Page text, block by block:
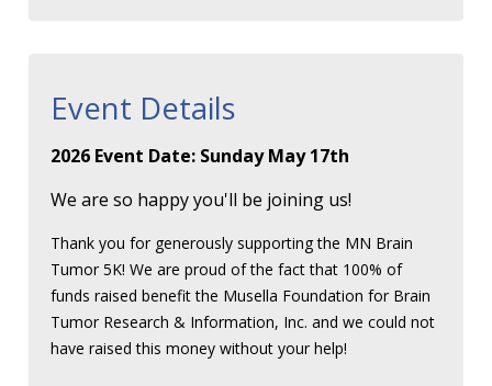
Event Details
2026 Event Date: Sunday May 17th
We are so happy you'll be joining us!
Thank you for generously supporting the MN Brain
Tumor 5K! We are proud of the fact that 100% of
funds raised benefit the Musella Foundation for Brain
Tumor Research & Information, Inc. and we could not
have raised this money without your help!